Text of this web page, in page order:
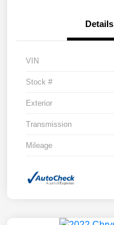
Details
VIN
Stock #
Exterior
Transmission
Mileage